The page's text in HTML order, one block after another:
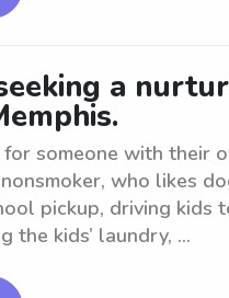
a
someone with their
who likes
pickup, driving kids
the kids’ laundry, ...